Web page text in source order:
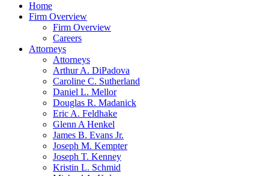
Home
Firm Overview
Firm Overview
Careers
Attorneys
Attorneys
Arthur A. DiPadova
Caroline C. Sutherland
Daniel L. Mellor
Douglas R. Madanick
Eric A. Feldhake
Glenn A Henkel
James B. Evans Jr.
Joseph M. Kempter
Joseph T. Kenney
Kristin L. Schmid